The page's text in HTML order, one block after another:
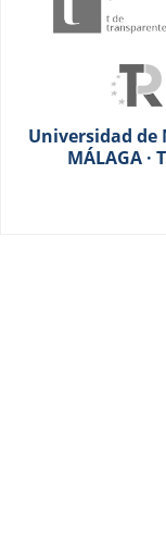
Universidad de
MÁLAGA ·